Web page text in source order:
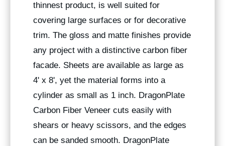
thinnest product, is well suited for
covering large surfaces or for decorative
trim. The gloss and matte finishes provide
any project with a distinctive carbon fiber
facade. Sheets are available as large as
4' x 8', yet the material forms into a
cylinder as small as 1 inch. DragonPlate
Carbon Fiber Veneer cuts easily with
shears or heavy scissors, and the edges
can be sanded smooth. DragonPlate